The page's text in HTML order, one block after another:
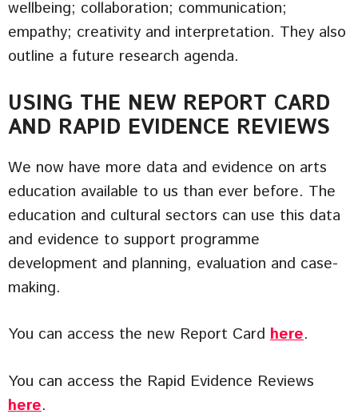
wellbeing; collaboration; communication;
empathy; creativity and interpretation. They also
outline a future research agenda.
USING THE NEW REPORT CARD
AND RAPID EVIDENCE REVIEWS
We now have more data and evidence on arts
education available to us than ever before. The
education and cultural sectors can use this data
and evidence to support programme
development and planning, evaluation and case-
making.
You can access the new Report Card here.
You can access the Rapid Evidence Reviews
here.